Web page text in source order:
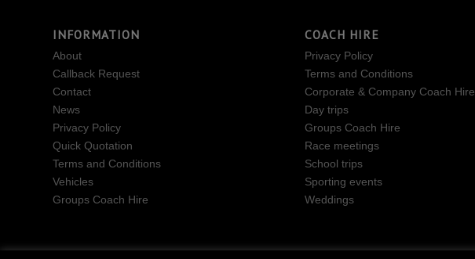
INFORMATION
About
Callback Request
Contact
News
Privacy Policy
Quick Quotation
Terms and Conditions
Vehicles
Groups Coach Hire
COACH HIRE
Privacy Policy
Terms and Conditions
Corporate & Company Coach Hire
Day trips
Groups Coach Hire
Race meetings
School trips
Sporting events
Weddings